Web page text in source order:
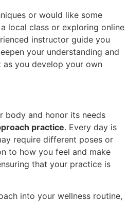
or would like some
local class or exploring online
instructor guide you
your understanding and
you develop your own
body and honor its needs
practice. Every day is
require different poses or
to how you feel and make
that your practice is
into your wellness routine,